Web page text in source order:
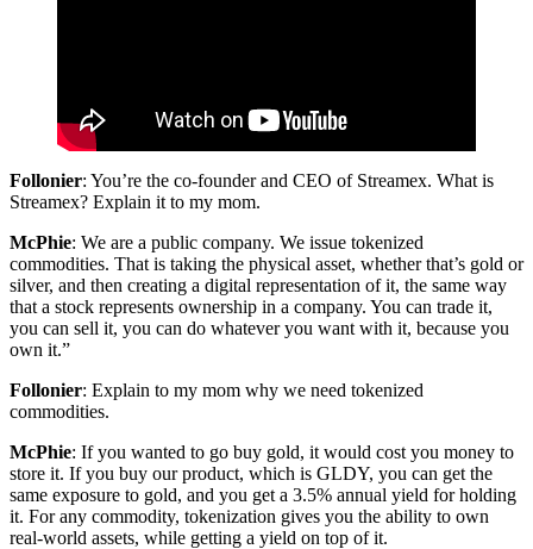
Follonier: You’re the co-founder and CEO of Streamex. What is
Streamex? Explain it to my mom.
McPhie: We are a public company. We issue tokenized
commodities. That is taking the physical asset, whether that’s gold or
silver, and then creating a digital representation of it, the same way
that a stock represents ownership in a company. You can trade it,
you can sell it, you can do whatever you want with it, because you
own it.”
Follonier: Explain to my mom why we need tokenized
commodities.
McPhie: If you wanted to go buy gold, it would cost you money to
store it. If you buy our product, which is GLDY, you can get the
same exposure to gold, and you get a 3.5% annual yield for holding
it. For any commodity, tokenization gives you the ability to own
real-world assets, while getting a yield on top of it.